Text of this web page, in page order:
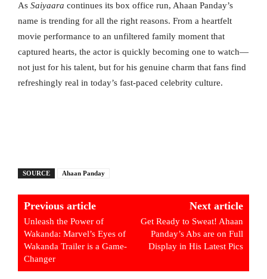
As Saiyaara continues its box office run, Ahaan Panday’s
name is trending for all the right reasons. From a heartfelt
movie performance to an unfiltered family moment that
captured hearts, the actor is quickly becoming one to watch—
not just for his talent, but for his genuine charm that fans find
refreshingly real in today’s fast-paced celebrity culture.
SOURCE Ahaan Panday
Previous article
Unleash the Power of
Wakanda: Marvel’s Eyes of
Wakanda Trailer is a Game-
Changer
Next article
Get Ready to Sweat! Ahaan
Panday’s Abs are on Full
Display in His Latest Pics